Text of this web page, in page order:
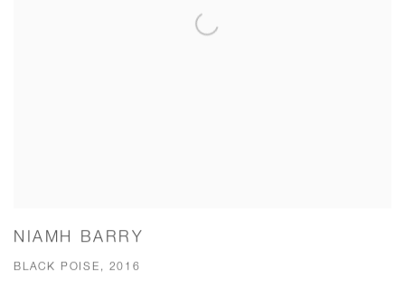
NIAMH BARRY
BLACK POISE, 2016